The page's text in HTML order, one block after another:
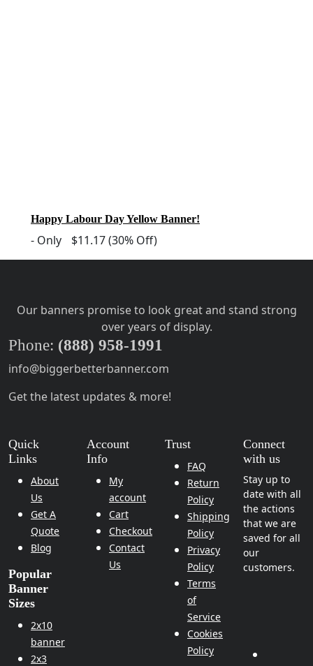
Happy Labour Day Yellow Banner!
- Only $11.17(30% Off)
Our banners promise to look great and stand strong
over years of display.
Phone: (888) 958-1991
info@biggerbetterbanner.com
Get the latest updates & more!
Quick
Links
About
Us
Get A
Quote
Blog
Popular
Banner
Sizes
2x10
banner
2x3
Account
Info
My
account
Cart
Checkout
Contact
Us
Trust
FAQ
Return
Policy
Shipping
Policy
Privacy
Policy
Terms
of
Service
Cookies
Policy
Connect
with us
Stay up to
date with all
the actions
that we are
saved for all
our
customers.